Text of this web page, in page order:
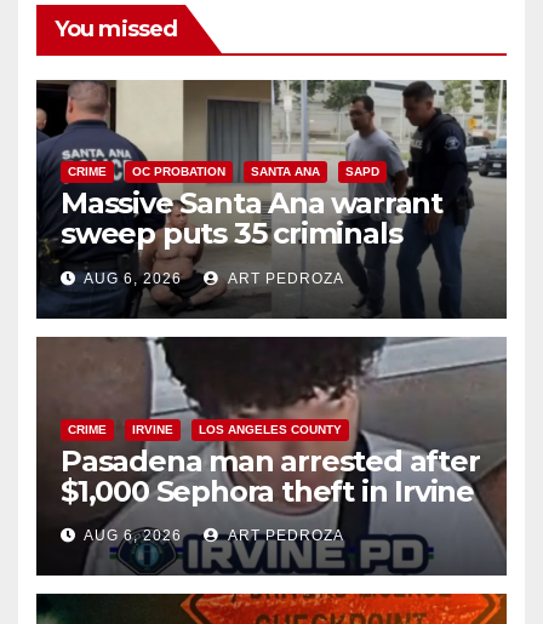
You missed
CRIME OC PROBATION SANTA ANA SAPD
Massive Santa Ana warrant
sweep puts 35 criminals
behind bars amid recidivism
surge
AUG 6, 2026 ART PEDROZA
CRIME IRVINE LOS ANGELES COUNTY
Pasadena man arrested after
$1,000 Sephora theft in Irvine
AUG 6, 2026 ART PEDROZA